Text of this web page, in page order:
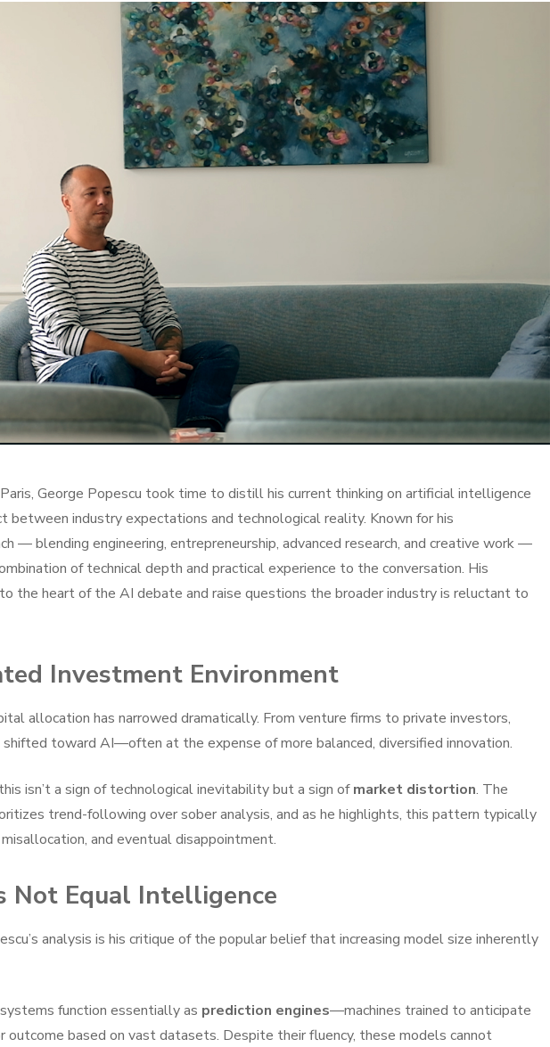
George Popescu took time to distill his current thinking on artificial intelligence
between industry expectations and technological reality. Known for his
— blending engineering, entrepreneurship, advanced research, and creative work —
of technical depth and practical experience to the conversation. His
the heart of the AI debate and raise questions the broader industry is reluctant to
Investment Environment
allocation has narrowed dramatically. From venture firms to private investors,
toward AI—often at the expense of more balanced, diversified innovation.
isn’t a sign of technological inevitability but a sign ofmarket distortion. The
trend-following over sober analysis, and as he highlights, this pattern typically
and eventual disappointment.
Not Equal Intelligence
analysis is his critique of the popular belief that increasing model size inherently
function essentially as prediction engines—machines trained to anticipate
outcome based on vast datasets. Despite their fluency, these models cannot